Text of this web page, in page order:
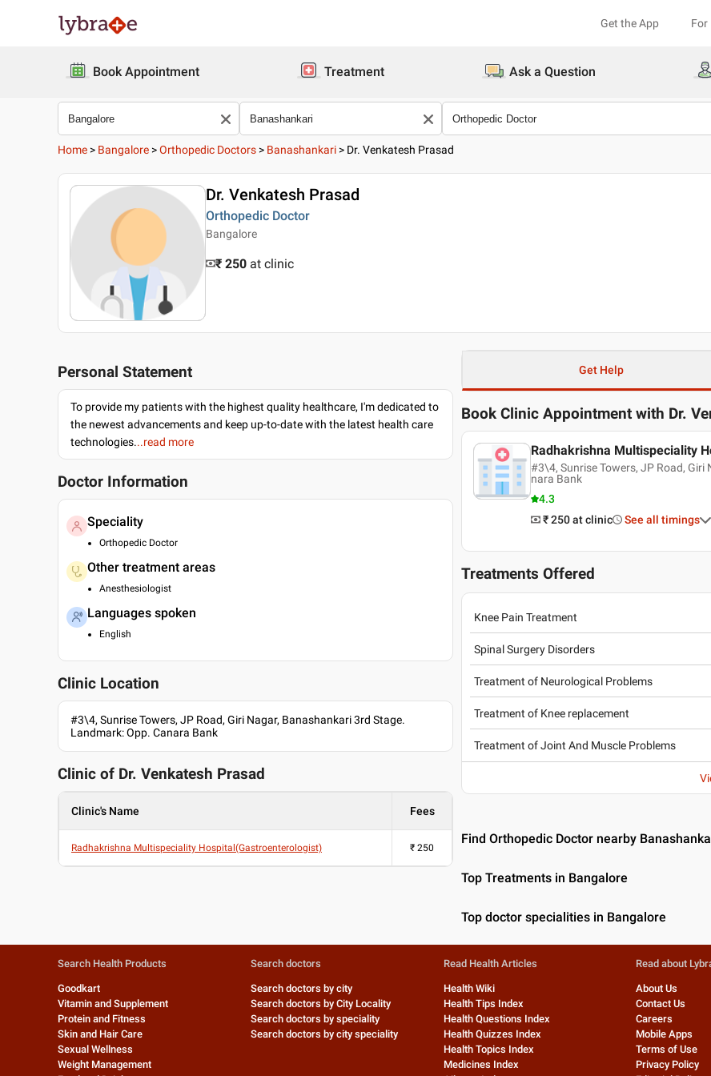
Get the App For
Book Appointment Treatment Ask a Question
Home > Bangalore >Orthopedic Doctors > Banashankari > Dr. Venkatesh Prasad
Dr. Venkatesh Prasad
Orthopedic Doctor
Bangalore
₹ 250 at clinic
Personal Statement
To provide my patients with the highest quality healthcare, I'm dedicated to
the newest advancements and keep up-to-date with the latest health care
technologies...read more
Doctor Information
Speciality
Orthopedic Doctor
Other treatment areas
Anesthesiologist
Languages spoken
English
Clinic Location
#3\4, Sunrise Towers, JP Road, Giri Nagar, Banashankari 3rd Stage.
Landmark: Opp. Canara Bank
Clinic of Dr. Venkatesh Prasad
Clinic's Name Fees
Radhakrishna Multispeciality Hospital(Gastroenterologist) ₹ 250
Get Help
Book Clinic Appointment with Dr.
Radhakrishna Multispeciality
#3\4, Sunrise Towers, JP Road,
nara Bank
4.3
₹ 250 at clinic See all timings
Treatments Offered
Knee Pain Treatment
Spinal Surgery Disorders
Treatment of Neurological Problems
Treatment of Knee replacement
Treatment of Joint And Muscle Problems
Find Orthopedic Doctor nearby
Top Treatments in Bangalore
Top doctor specialities in Bangalore
Search Health Products
Goodkart
Vitamin and Supplement
Protein and Fitness
Skin and Hair Care
Sexual Wellness
Weight Management
Search doctors
Search doctors by city
Search doctors by City Locality
Search doctors by speciality
Search doctors by city speciality
Read Health Articles
Health Wiki
Health Tips Index
Health Questions Index
Health Quizzes Index
Health Topics Index
Medicines Index
Read about
About Us
Contact Us
Careers
Mobile Apps
Terms of Use
Privacy Policy